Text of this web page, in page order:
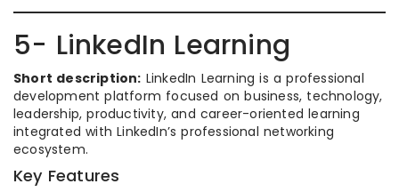
5- LinkedIn Learning
Short description: LinkedIn Learning is a professional
development platform focused on business, technology,
leadership, productivity, and career-oriented learning
integrated with LinkedIn’s professional networking
ecosystem.
Key Features